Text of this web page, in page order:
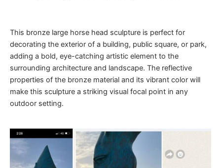
This bronze large horse head sculpture is perfect for
decorating the exterior of a building, public square, or park,
adding a bold, eye-catching artistic element to the
surrounding architecture and landscape. The reflective
properties of the bronze material and its vibrant color will
make this sculpture a striking visual focal point in any
outdoor setting.